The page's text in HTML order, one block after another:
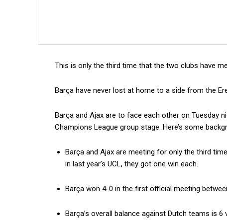
This is only the third time that the two clubs have
Barça have never lost at home to a side from the
Barça and Ajax are to face each other on Tuesday
Champions League group stage. Here’s some
Barça and Ajax are meeting for only the third
in last year’s UCL, they got one win each.
Barça won 4-0 in the first official meeting
Barça’s overall balance against Dutch teams is